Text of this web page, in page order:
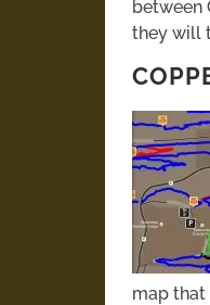
between
they will
map